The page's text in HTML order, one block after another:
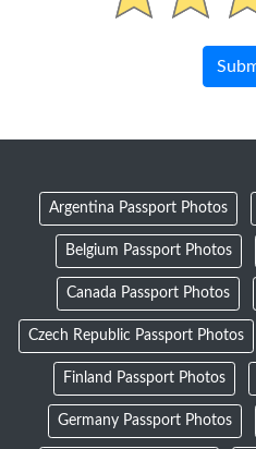
Argentina Passport Photos
Belgium Passport Photos
Canada Passport Photos
Czech Republic Passport Photos
Finland Passport Photos
Germany Passport Photos